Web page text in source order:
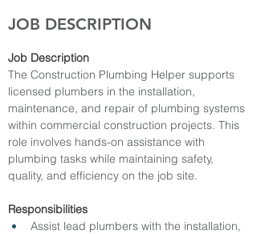
JOB DESCRIPTION
Job Description
The Construction Plumbing Helper supports
licensed plumbers in the installation,
maintenance, and repair of plumbing systems
within commercial construction projects. This
role involves hands-on assistance with
plumbing tasks while maintaining safety,
quality, and efficiency on the job site.
Responsibilities
Assist lead plumbers with the installation,